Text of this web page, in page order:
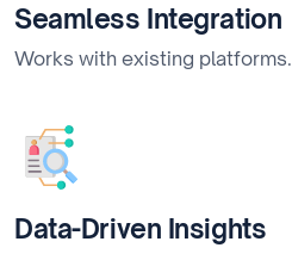
Seamless Integration
Works with existing platforms.
Data-Driven Insights